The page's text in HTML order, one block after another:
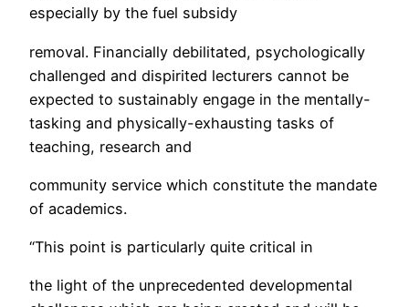
especially by the fuel subsidy
removal. Financially debilitated, psychologically
challenged and dispirited lecturers cannot be
expected to sustainably engage in the mentally-
tasking and physically-exhausting tasks of
teaching, research and
community service which constitute the mandate
of academics.
“This point is particularly quite critical in
the light of the unprecedented developmental